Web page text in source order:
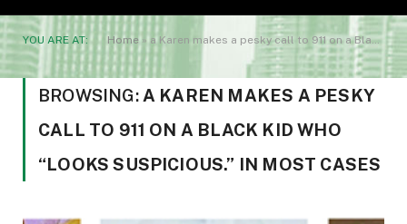
YOU ARE AT: Home » a Karen makes a pesky call to 911 on a Black kid who “looks suspicious.” In most cases
BROWSING: A KAREN MAKES A PESKY
CALL TO 911 ON A BLACK KID WHO
“LOOKS SUSPICIOUS.” IN MOST CASES